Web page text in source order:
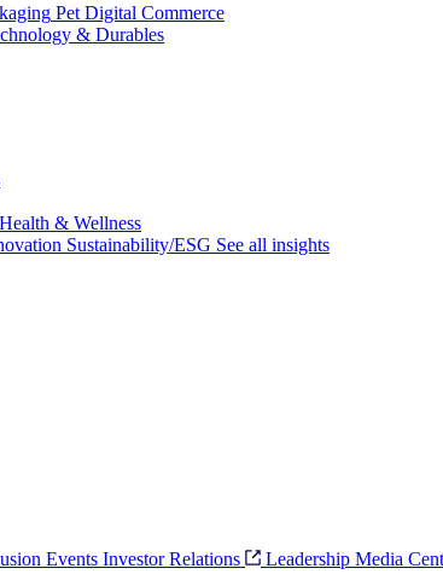
Pet Digital Commerce
& Durables
Health & Wellness
Sustainability/ESG See all insights
Events Investor Relations Leadership Media